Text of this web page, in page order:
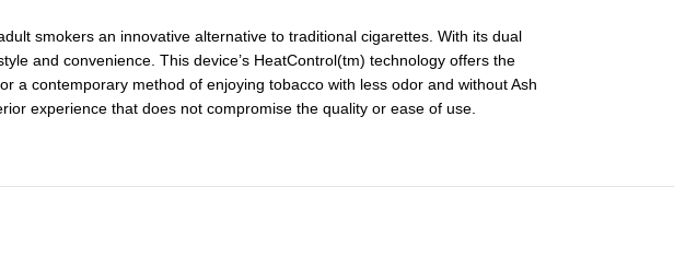
smokers an innovative alternative to traditional cigarettes. With its dual
and convenience. This device’s HeatControl(tm) technology offers the
a contemporary method of enjoying tobacco with less odor and without Ash
experience that does not compromise the quality or ease of use.